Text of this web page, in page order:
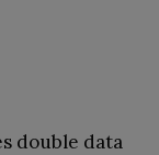
double data